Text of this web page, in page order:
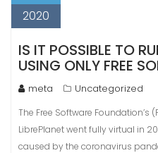
2020
IS IT POSSIBLE TO
USING ONLY FREE
meta Uncategorized
The Free Software Foundation’s
LibrePlanet went fully virtual in
caused by the coronavirus